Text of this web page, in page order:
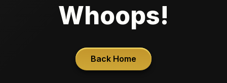
Whoops!
Back Home